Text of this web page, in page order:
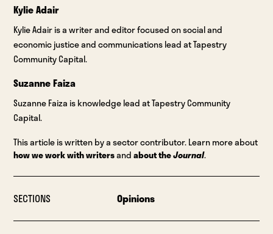
Kylie Adair
Kylie Adair is a writer and editor focused on social and
economic justice and communications lead at Tapestry
Community Capital.
Suzanne Faiza
Suzanne Faiza is knowledge lead at Tapestry Community
Capital.
This article is written by a sector contributor. Learn more about
how we work with writersandabout theJournal.
SECTIONS Opinions